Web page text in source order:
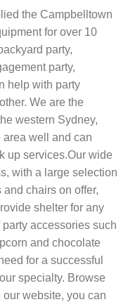
the Campbelltown
for over 10
party,
party,
help with party
We are the
western Sydney,
well and can
up services.Our wide
with a large selection
chairs on offer,
shelter for any
accessories such
and chocolate
for a successful
specialty. Browse
website, you can